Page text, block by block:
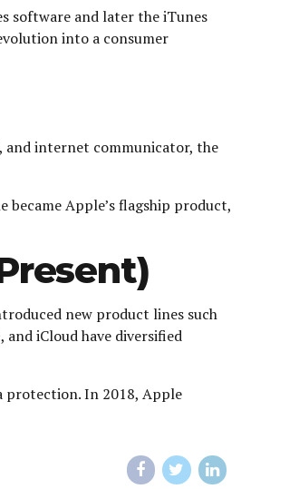
software and later the iTunes
into a consumer
and internet communicator, the
Apple’s flagship product,
new product lines such
iCloud have diversified
protection. In 2018, Apple